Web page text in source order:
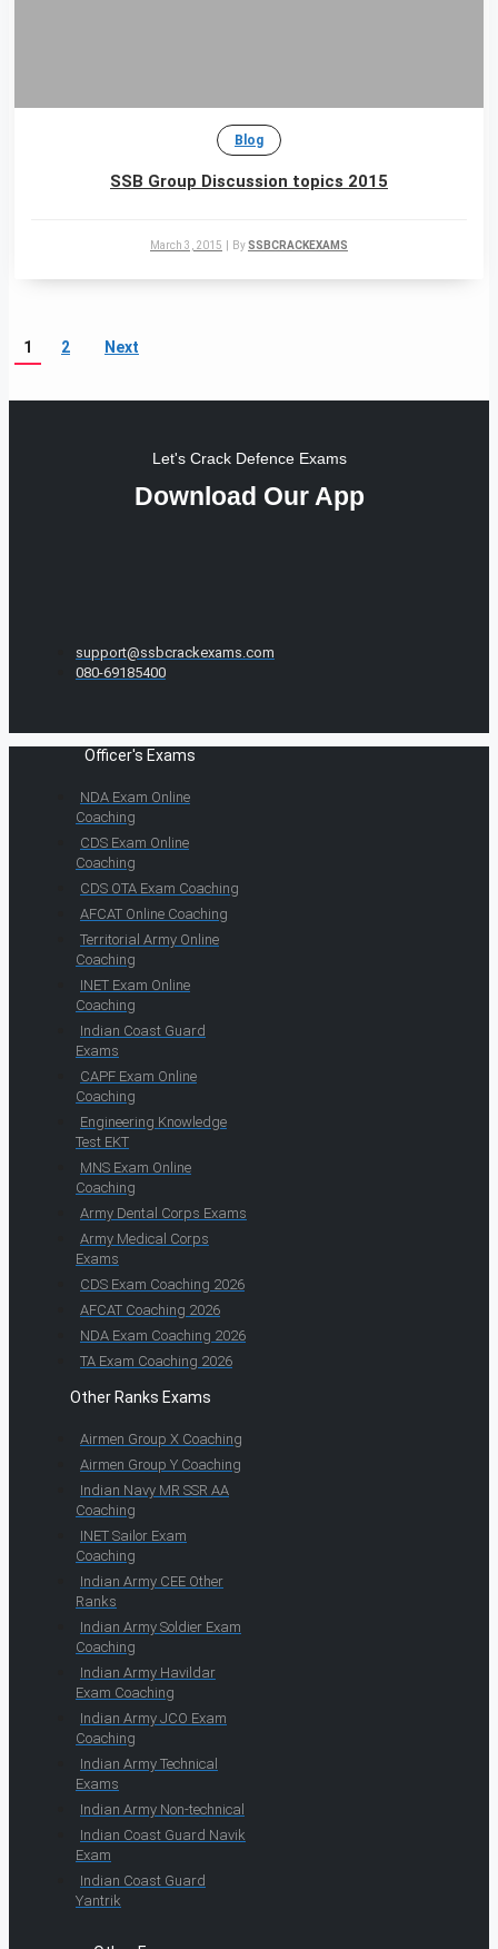
Blog
SSB Group Discussion topics 2015
March 3, 2015 BySSBCRACKEXAMS
1 2 Next
Let's Crack Defence Exams
Download Our App
support@ssbcrackexams.com
080-69185400
Officer's Exams
NDA Exam Online
Coaching
CDS Exam Online
Coaching
CDS OTA Exam Coaching
AFCAT Online Coaching
Territorial Army Online
Coaching
INET Exam Online
Coaching
Indian Coast Guard
Exams
CAPF Exam Online
Coaching
Engineering Knowledge
Test EKT
MNS Exam Online
Coaching
Army Dental Corps Exams
Army Medical Corps
Exams
CDS Exam Coaching 2026
AFCAT Coaching 2026
NDA Exam Coaching 2026
TA Exam Coaching 2026
Other Ranks Exams
Airmen Group X Coaching
Airmen Group Y Coaching
Indian Navy MR SSR AA
Coaching
INET Sailor Exam
Coaching
Indian Army CEE Other
Ranks
Indian Army Soldier Exam
Coaching
Indian Army Havildar
Exam Coaching
Indian Army JCO Exam
Coaching
Indian Army Technical
Exams
Indian Army Non-technical
Indian Coast Guard Navik
Exam
Indian Coast Guard
Yantrik